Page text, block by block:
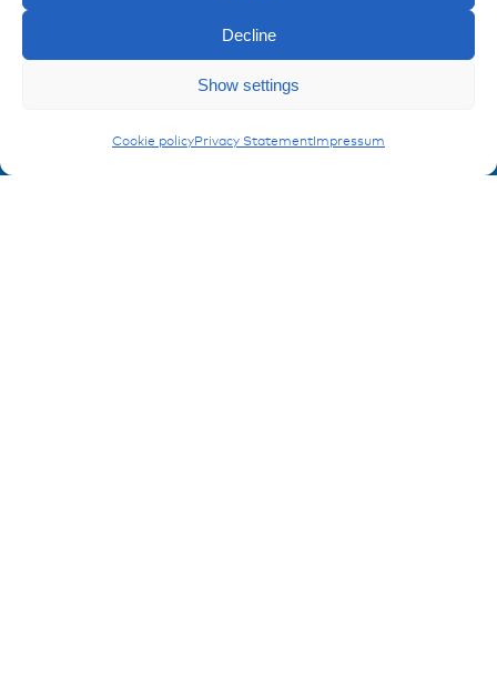
Decline
Show settings
Cookie policyPrivacy Statement Impressum
Opus B2s
Publications